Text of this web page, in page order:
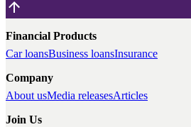
Financial Products
Car loansBusiness loansInsurance
Company
About usMedia releasesArticles
Join Us